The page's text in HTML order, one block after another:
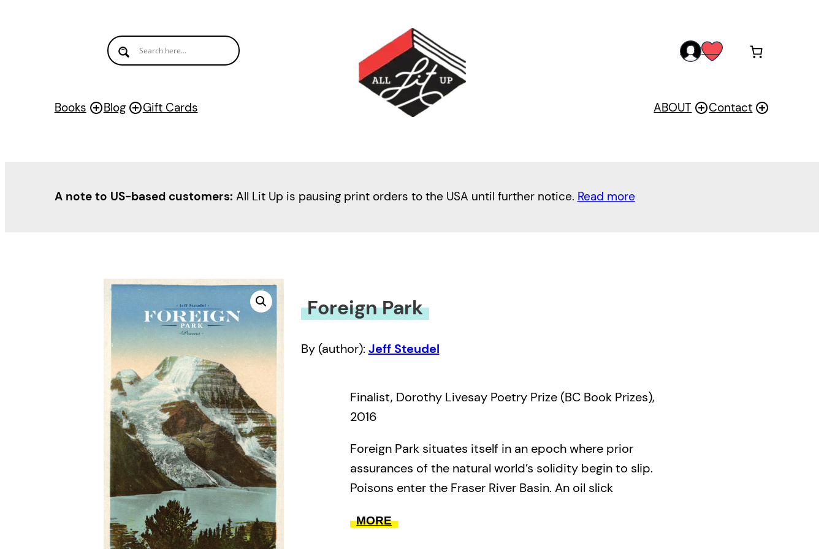
Books Blog Gift Cards
accwis
ABOUT Contact
A note to US-based customers: All Lit Up is pausing print orders to the USA until further notice. Read more
Foreign Park
By (author): Jeff Steudel
Finalist, Dorothy Livesay Poetry Prize (BC Book Prizes),
2016
Foreign Park situates itself in an epoch where prior
assurances of the natural world’s solidity begin to slip.
Poisons enter the Fraser River Basin. An oil slick
captain in open waters. Page after page, Foreign Park
MORE